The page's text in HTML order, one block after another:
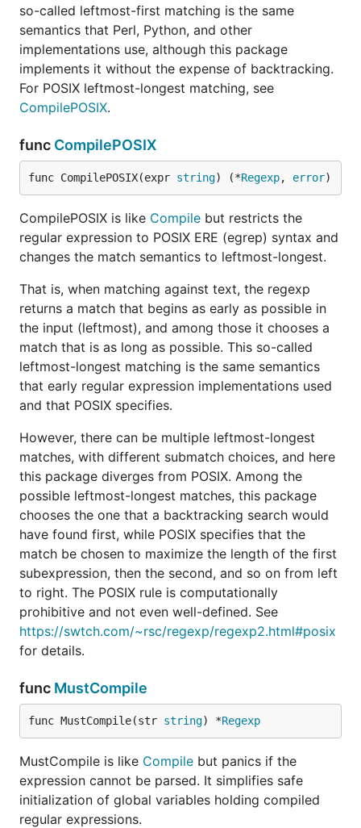
so-called leftmost-first matching is the same
semantics that Perl, Python, and other
implementations use, although this package
implements it without the expense of backtracking.
For POSIX leftmost-longest matching, see
CompilePOSIX.
func CompilePOSIX
func CompilePOSIX(expr string) (*Regexp, error)
CompilePOSIX is like Compile but restricts the
regular expression to POSIX ERE (egrep) syntax and
changes the match semantics to leftmost-longest.
That is, when matching against text, the regexp
returns a match that begins as early as possible in
the input (leftmost), and among those it chooses a
match that is as long as possible. This so-called
leftmost-longest matching is the same semantics
that early regular expression implementations used
and that POSIX specifies.
However, there can be multiple leftmost-longest
matches, with different submatch choices, and here
this package diverges from POSIX. Among the
possible leftmost-longest matches, this package
chooses the one that a backtracking search would
have found first, while POSIX specifies that the
match be chosen to maximize the length of the first
subexpression, then the second, and so on from left
to right. The POSIX rule is computationally
prohibitive and not even well-defined. See
https://swtch.com/~rsc/regexp/regexp2.html#posix
for details.
func MustCompile
func MustCompile(str string) *Regexp
MustCompile is like Compile but panics if the
expression cannot be parsed. It simplifies safe
initialization of global variables holding compiled
regular expressions.